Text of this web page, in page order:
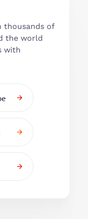
thousands of
the world
with